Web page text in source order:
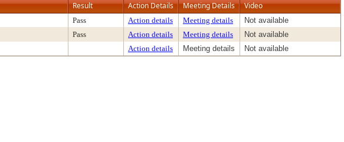
Result Action Details Meeting Details Video
Pass Action details Meeting details
Not available
Pass Action details Meeting details
Not available
Action details Meeting details Not available